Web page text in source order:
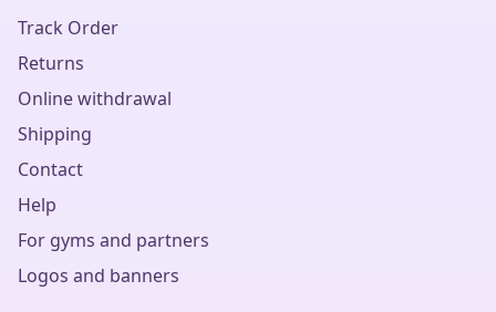
Track Order
Returns
Online withdrawal
Shipping
Contact
Help
For gyms and partners
Logos and banners